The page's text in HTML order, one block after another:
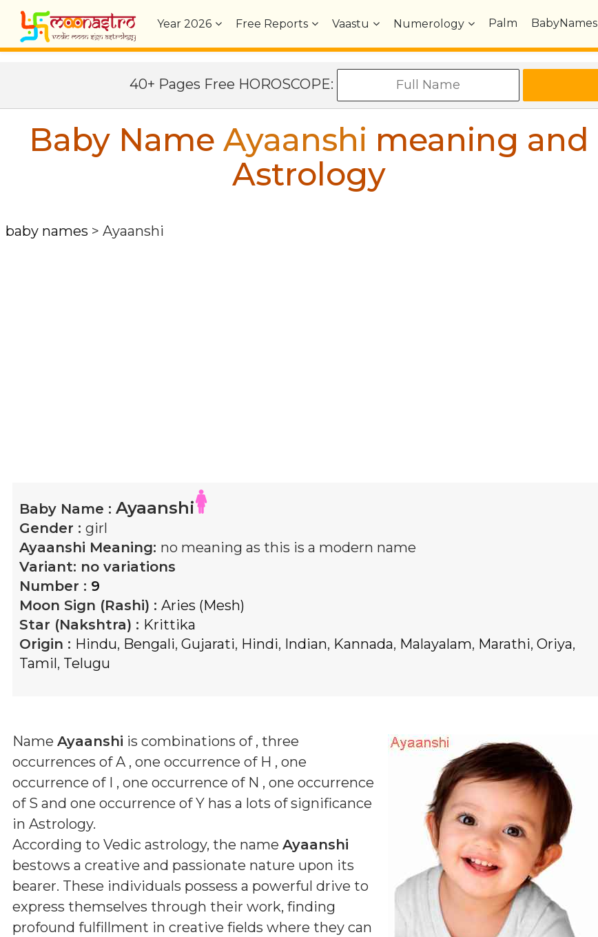
Year2026 Free Reports Vaastu Numerology Palm BabyNames
40+ Pages Free HOROSCOPE:
Baby Name Ayaanshi meaning and
Astrology
baby names > Ayaanshi
Baby Name : Ayaanshi
Gender : girl
Ayaanshi Meaning: no meaning as this is a modern name
Variant: no variations
Number : 9
Moon Sign (Rashi) : Aries (Mesh)
Star (Nakshtra) : Krittika
Origin : Hindu, Bengali, Gujarati, Hindi, Indian, Kannada, Malayalam, Marathi, Oriya,
Tamil, Telugu
Name Ayaanshi is combinations of , three
occurrences of A , one occurrence of H , one
occurrence of I , one occurrence of N , one occurrence
of S and one occurrence of Y has a lots of significance
in Astrology.
According to Vedic astrology, the name Ayaanshi
bestows a creative and passionate nature upon its
bearer. These individuals possess a powerful drive to
express themselves through their work, finding
profound fulfillment in creative fields where they can